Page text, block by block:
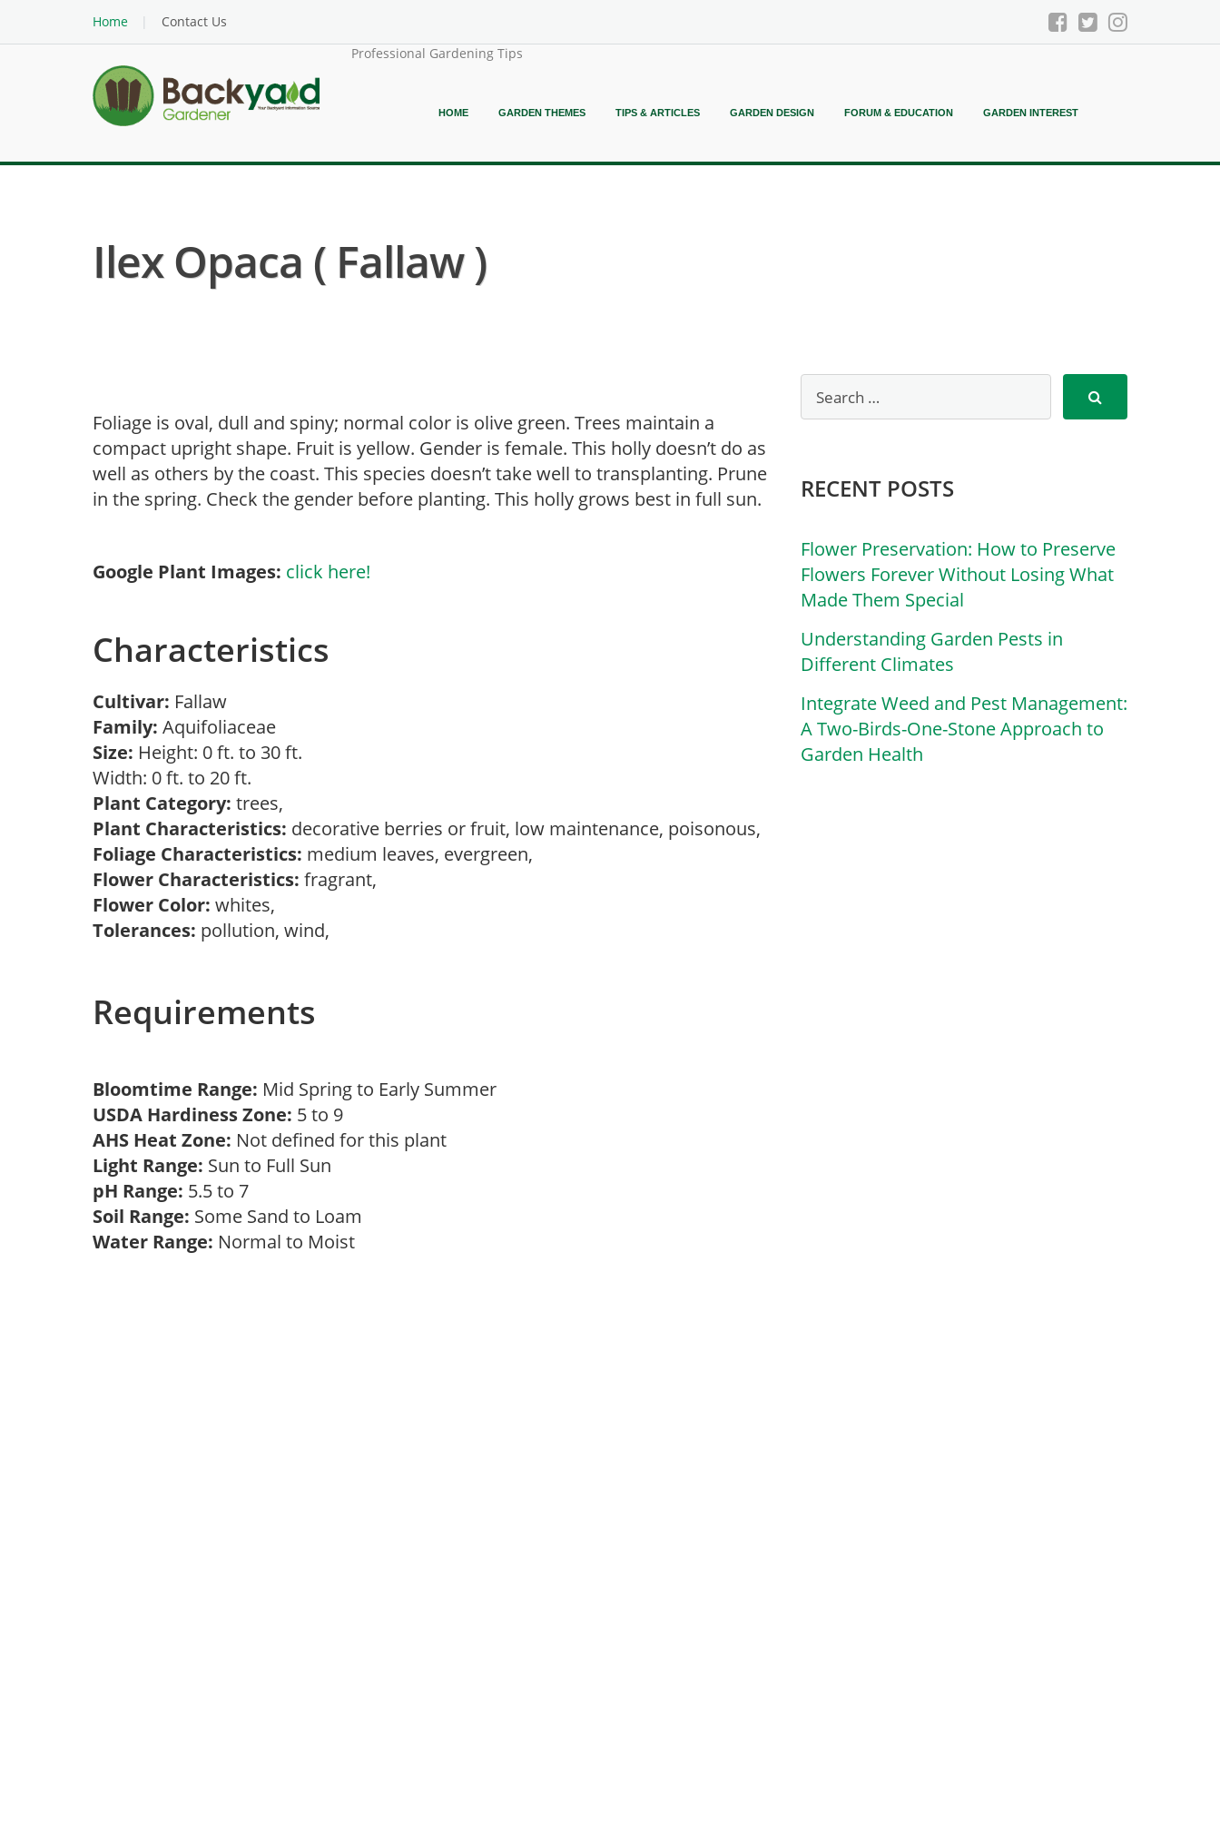
Home
Contact Us
Professional Gardening Tips
HOME GARDEN THEMES TIPS & ARTICLES GARDEN DESIGN FORUM & EDUCATION GARDEN INTEREST
Ilex Opaca ( Fallaw )
Foliage is oval, dull and spiny; normal color is olive green. Trees maintain a
compact upright shape. Fruit is yellow. Gender is female. This holly doesn’t do as
well as others by the coast. This species doesn’t take well to transplanting. Prune
in the spring. Check the gender before planting. This holly grows best in full sun.
Google Plant Images: click here!
Characteristics
Cultivar: Fallaw
Family: Aquifoliaceae
Size: Height: 0 ft. to 30 ft.
Width: 0 ft. to 20 ft.
Plant Category: trees,
Plant Characteristics: decorative berries or fruit, low maintenance, poisonous,
Foliage Characteristics: medium leaves, evergreen,
Flower Characteristics: fragrant,
Flower Color: whites,
Tolerances: pollution, wind,
Requirements
Bloomtime Range: Mid Spring to Early Summer
USDA Hardiness Zone: 5 to 9
AHS Heat Zone: Not defined for this plant
Light Range: Sun to Full Sun
pH Range: 5.5 to 7
Soil Range: Some Sand to Loam
Water Range: Normal to Moist
RECENT POSTS
Flower Preservation: How to Preserve
Flowers Forever Without Losing What
Made Them Special
Understanding Garden Pests in
Different Climates
Integrate Weed and Pest Management:
A Two-Birds-One-Stone Approach to
Garden Health